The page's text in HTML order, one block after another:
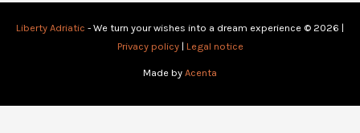
Liberty Adriatic - We turn your wishes into a dream experience © 2026 |
Privacy policy| Legal notice
Made by Acenta